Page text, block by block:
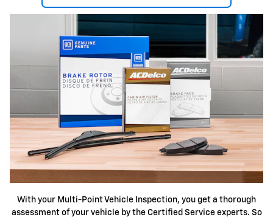
With your Multi-Point Vehicle Inspection, you get a thorough
assessment of your vehicle by the Certified Service experts. So